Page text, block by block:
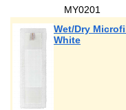
MY0201
Wet/Dry
White